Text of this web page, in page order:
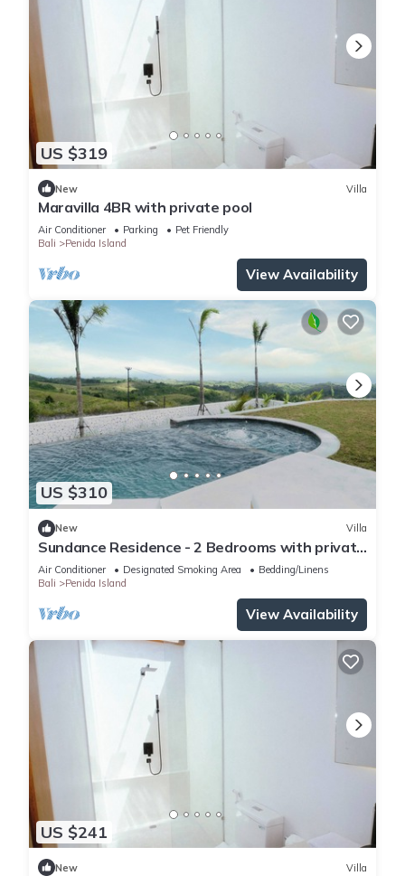
US $319
New Villa
Maravilla 4BR with private pool
Air Conditioner Parking
Pet Friendly
Bali
Penida Island
View Availability
US $310
New Villa
Sundance Residence - 2 Bedrooms with private
pool
Air Conditioner Designated Smoking Area
Bedding/Linens
Bali
Penida Island
View Availability
US $241
New Villa